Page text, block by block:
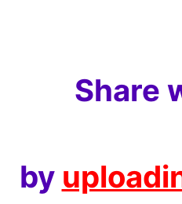
Share
by